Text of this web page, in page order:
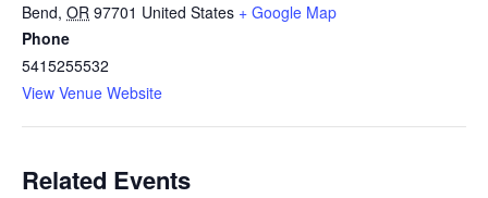
Bend, OR 97701 United States + Google Map
Phone
5415255532
View Venue Website
Related Events